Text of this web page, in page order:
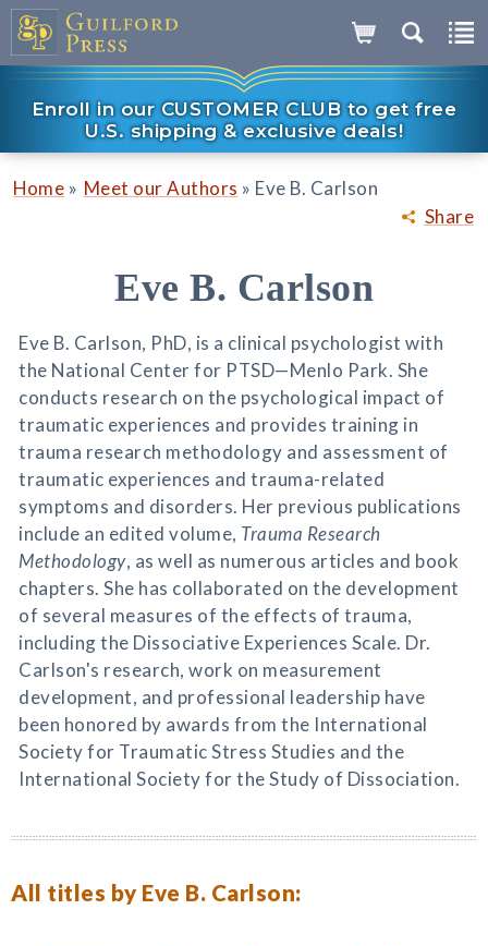
Enroll in our CUSTOMER CLUB to get free
U.S. shipping & exclusive deals!
Share
Home » Meet our Authors » Eve B. Carlson
Eve B. Carlson
Eve B. Carlson, PhD, is a clinical psychologist with
the National Center for PTSD—Menlo Park. She
conducts research on the psychological impact of
traumatic experiences and provides training in
trauma research methodology and assessment of
traumatic experiences and trauma-related
symptoms and disorders. Her previous publications
include an edited volume, Trauma Research
Methodology, as well as numerous articles and book
chapters. She has collaborated on the development
of several measures of the effects of trauma,
including the Dissociative Experiences Scale. Dr.
Carlson's research, work on measurement
development, and professional leadership have
been honored by awards from the International
Society for Traumatic Stress Studies and the
International Society for the Study of Dissociation.
All titles by Eve B. Carlson: